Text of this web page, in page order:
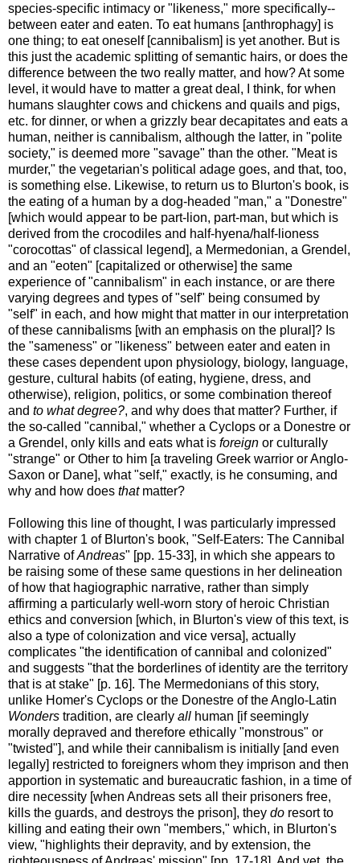
species-specific intimacy or "likeness," more specifically--
between eater and eaten. To eat humans [anthrophagy] is
one thing; to eat oneself [cannibalism] is yet another. But is
this just the academic splitting of semantic hairs, or does the
difference between the two really matter, and how? At some
level, it would have to matter a great deal, I think, for when
humans slaughter cows and chickens and quails and pigs,
etc. for dinner, or when a grizzly bear decapitates and eats a
human, neither is cannibalism, although the latter, in "polite
society," is deemed more "savage" than the other. "Meat is
murder," the vegetarian's political adage goes, and that, too,
is something else. Likewise, to return us to Blurton's book, is
the eating of a human by a dog-headed "man," a "Donestre"
[which would appear to be part-lion, part-man, but which is
derived from the crocodiles and half-hyena/half-lioness
"corocottas" of classical legend], a Mermedonian, a Grendel,
and an "eoten" [capitalized or otherwise] the same
experience of "cannibalism" in each instance, or are there
varying degrees and types of "self" being consumed by
"self" in each, and how might that matter in our interpretation
of these cannibalisms [with an emphasis on the plural]? Is
the "sameness" or "likeness" between eater and eaten in
these cases dependent upon physiology, biology, language,
gesture, cultural habits (of eating, hygiene, dress, and
otherwise), religion, politics, or some combination thereof
and to what degree?, and why does that matter? Further, if
the so-called "cannibal," whether a Cyclops or a Donestre or
a Grendel, only kills and eats what is foreign or culturally
"strange" or Other to him [a traveling Greek warrior or Anglo-
Saxon or Dane], what "self," exactly, is he consuming, and
why and how does thatmatter?
Following this line of thought, I was particularly impressed
with chapter 1 of Blurton's book, "Self-Eaters: The Cannibal
Narrative ofAndreas" [pp. 15-33], in which she appears to
be raising some of these same questions in her delineation
of how that hagiographic narrative, rather than simply
affirming a particularly well-worn story of heroic Christian
ethics and conversion [which, in Blurton's view of this text, is
also a type of colonization and vice versa], actually
complicates "the identification of cannibal and colonized"
and suggests "that the borderlines of identity are the territory
that is at stake" [p. 16]. The Mermedonians of this story,
unlike Homer's Cyclops or the Donestre of the Anglo-Latin
Wonders tradition, are clearly all human [if seemingly
morally depraved and therefore ethically "monstrous" or
"twisted"], and while their cannibalism is initially [and even
legally] restricted to foreigners whom they imprison and then
apportion in systematic and bureaucratic fashion, in a time of
dire necessity [when Andreas sets all their prisoners free,
kills the guards, and destroys the prison], they do resort to
killing and eating their own "members," which, in Blurton's
view, "highlights their depravity, and by extension, the